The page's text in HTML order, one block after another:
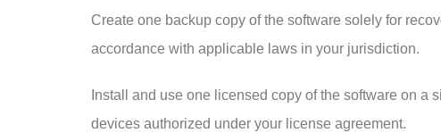
Create one backup copy of the software solely for
accordance with applicable laws in your jurisdiction.
Install and use one licensed copy of the software on
devices authorized under your license agreement.